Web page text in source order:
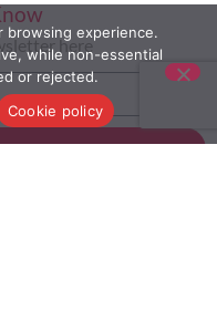
here
browsing experience.
while non-essential
or rejected.
Cookie policy